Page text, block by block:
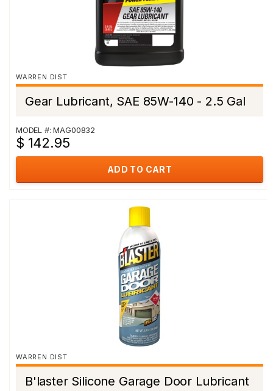
WARREN DIST
Gear Lubricant, SAE 85W-140 - 2.5 Gal
MODEL #: MAG00832
$ 142.95
ADD TO CART
WARREN DIST
B'laster Silicone Garage Door Lubricant